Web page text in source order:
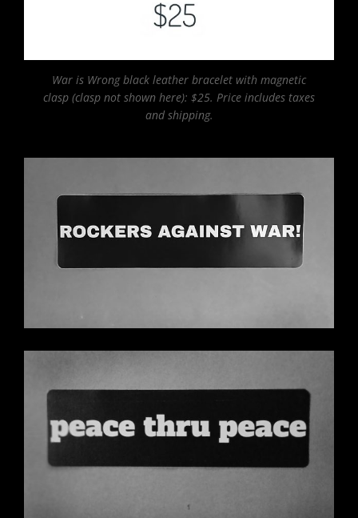
War is Wrong black leather bracelet with magnetic
clasp (clasp not shown here): $25. Price includes taxes
and shipping.